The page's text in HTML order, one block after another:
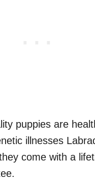
puppies are
illnesses
come with a